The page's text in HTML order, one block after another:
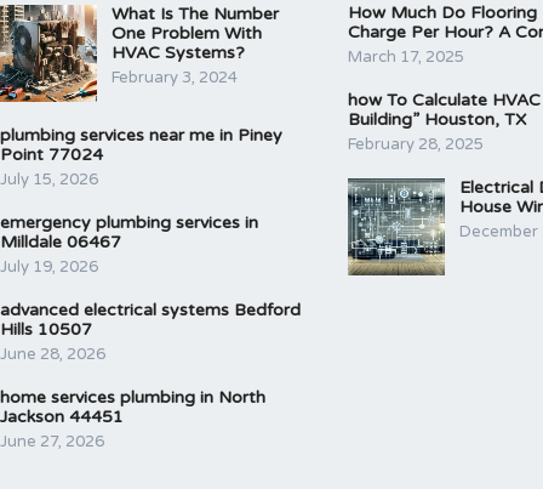
What Is The Number
One Problem With
HVAC Systems?
February 3, 2024
plumbing services near me in Piney
Point 77024
July 15, 2026
emergency plumbing services in
Milldale 06467
July 19, 2026
advanced electrical systems Bedford
Hills 10507
June 28, 2026
home services plumbing in North
Jackson 44451
June 27, 2026
How Much Do Flooring
Charge Per Hour? A
March 17, 2025
how To Calculate
Building” Houston, TX
February 28, 2025
Electrical
House
December